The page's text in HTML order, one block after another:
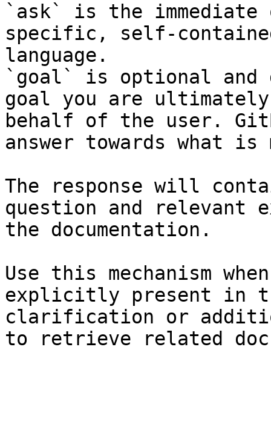
`ask` is the
specific, self-
language.
`goal` is optional and
goal you are
behalf of the user.
answer towards what
The response will
question and relevant
the documentation.
Use this mechanism
explicitly present in
clarification or